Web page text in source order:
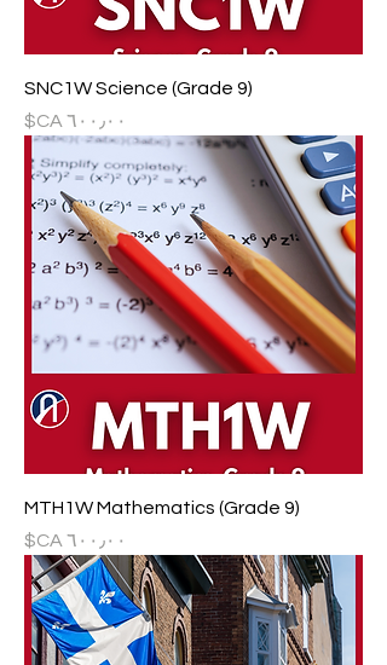
SNC1W Science (Grade 9)
السعر
MTH1W Mathematics (Grade 9)
السعر